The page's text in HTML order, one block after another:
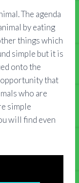
The agenda
by eating
things which
simple but it is
onto the
opportunity that
who are
simple
will find even